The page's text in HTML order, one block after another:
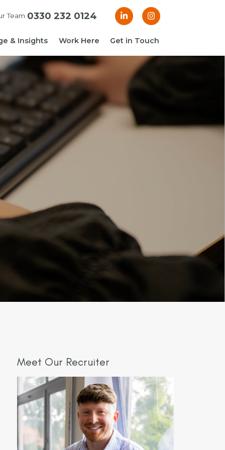
Team 0330 232 0124
& Insights
Blogs
Guide: Financial
Guide: Finance
Work Here Get in Touch
Meet Our Recruiter